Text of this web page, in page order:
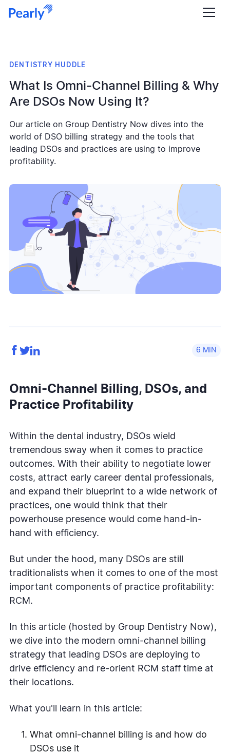
DENTISTRY HUDDLE
What Is Omni-Channel Billing & Why
Are DSOs Now Using It?
Our article on Group Dentistry Now dives into the
world of DSO billing strategy and the tools that
leading DSOs and practices are using to improve
profitability.
6
Omni-Channel Billing, DSOs, and
Practice Profitability
Within the dental industry, DSOs wield
tremendous sway when it comes to practice
outcomes. With their ability to negotiate lower
costs, attract early career dental professionals,
and expand their blueprint to a wide network of
practices, one would think that their
powerhouse presence would come hand-in-
hand with efficiency.
But under the hood, many DSOs are still
traditionalists when it comes to one of the most
important components of practice profitability:
RCM.
In this article (hosted by Group Dentistry Now),
we dive into the modern omni-channel billing
strategy that leading DSOs are deploying to
drive efficiency and re-orient RCM staff time at
their locations.
What you'll learn in this article:
What omni-channel billing is and how do
DSOs use it